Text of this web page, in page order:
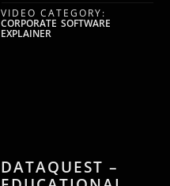
VIDEO CATEGORY:
CORPORATE SOFTWARE
EXPLAINER
DATAQUEST –